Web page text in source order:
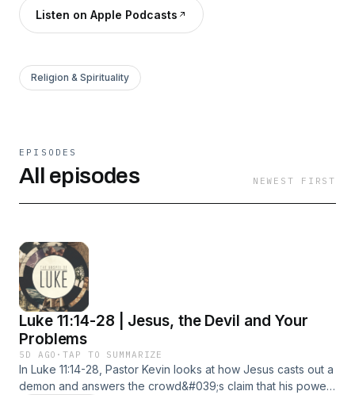
Listen on Apple Podcasts
Religion & Spirituality
EPISODES
All episodes NEWEST FIRST
Luke 11:14-28 | Jesus, the Devil and Your
Problems
5D AGO ·TAP TO SUMMARIZE
In Luke 11:14-28, Pastor Kevin looks at how Jesus casts out a
demon and answers the crowd&#039;s claim that his power